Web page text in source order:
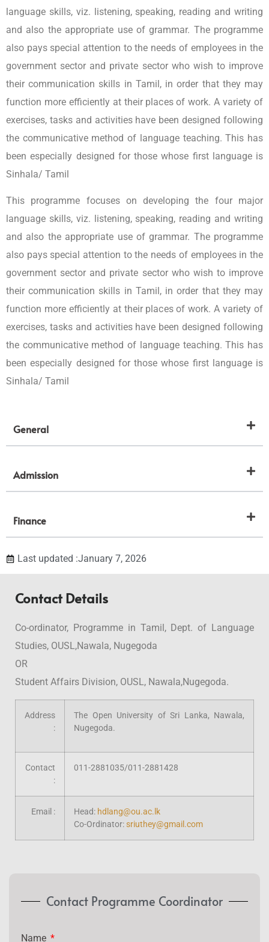
language skills, viz. listening, speaking, reading and writing
and also the appropriate use of grammar. The programme
also pays special attention to the needs of employees in the
government sector and private sector who wish to improve
their communication skills in Tamil, in order that they may
function more efficiently at their places of work. A variety of
exercises, tasks and activities have been designed following
the communicative method of language teaching. This has
been especially designed for those whose first language is
Sinhala/ Tamil
This programme focuses on developing the four major
language skills, viz. listening, speaking, reading and writing
and also the appropriate use of grammar. The programme
also pays special attention to the needs of employees in the
government sector and private sector who wish to improve
their communication skills in Tamil, in order that they may
function more efficiently at their places of work. A variety of
exercises, tasks and activities have been designed following
the communicative method of language teaching. This has
been especially designed for those whose first language is
Sinhala/ Tamil
General
Admission
Finance
Last updated :January 7, 2026
Contact Details
Co-ordinator, Programme in Tamil, Dept. of Language
Studies, OUSL,Nawala, Nugegoda
OR
Student Affairs Division, OUSL, Nawala,Nugegoda.
Address
:
The Open University of Sri Lanka, Nawala,
Nugegoda.
Contact
:
011-2881035/011-2881428
Email : Head: hdlang@ou.ac.lk
Co-Ordinator: sriuthey@gmail.com
Contact Programme Coordinator
Name